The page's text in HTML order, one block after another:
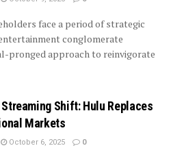
face a period of strategic
conglomerate
pronged approach to reinvigorate
Streaming Shift: Hulu Replaces
Markets
October 6, 2025 0